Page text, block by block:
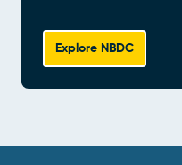
Explore NBDC